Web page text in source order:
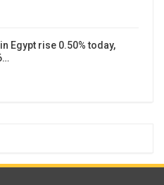
Egypt rise 0.50% today,